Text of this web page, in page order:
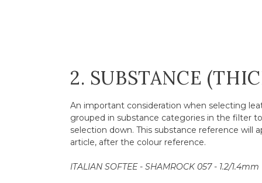
2. SUBSTANCE
An important consideration when selecting
grouped in substance categories in the filter
selection down. This substance reference will
article, after the colour reference.
ITALIAN SOFTEE - SHAMROCK 057 - 1.2/1.4mm